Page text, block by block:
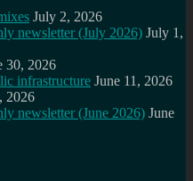
July 2, 2026
newsletter (July 2026) July 1,
30, 2026
infrastructure June 11, 2026
2026
newsletter (June 2026) June